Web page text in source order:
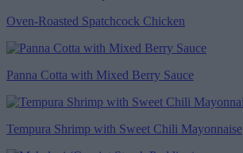
Oven-Roasted Spatchcock Chicken
Panna Cotta with Mixed Berry Sauce
Tempura Shrimp with Sweet Chili Mayonnaise